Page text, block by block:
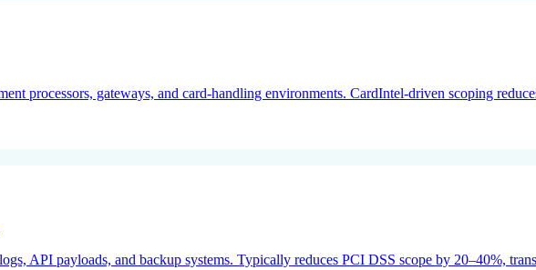
processors, gateways, and card-handling environments. CardIntel-driven scoping
API payloads, and backup systems. Typically reduces PCI DSS scope by 20–40%,